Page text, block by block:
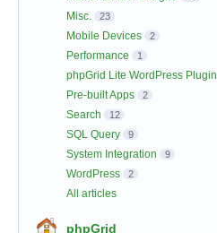
Misc. 23
Mobile Devices 2
Performance 1
phpGrid Lite WordPress Plugin
Pre-built Apps 2
Search 12
SQL Query 9
System Integration 9
WordPress 2
All articles
phpGrid